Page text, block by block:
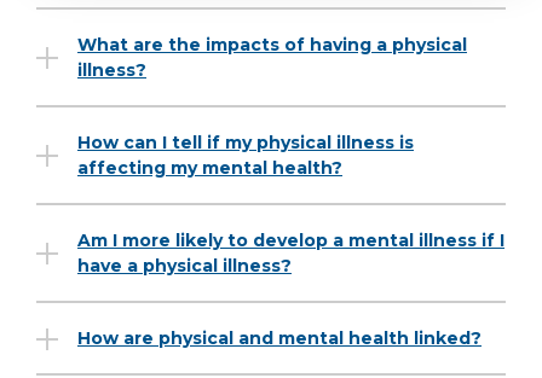
What are the impacts of having a physical
illness?
How can I tell if my physical illness is
affecting my mental health?
Am I more likely to develop a mental illness if I
have a physical illness?
How are physical and mental health linked?